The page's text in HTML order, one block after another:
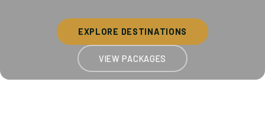
EXPLORE DESTINATIONS
VIEW PACKAGES